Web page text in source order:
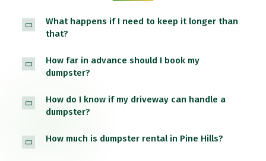
What happens if I need to keep it longer than
that?
How far in advance should I book my
dumpster?
How do I know if my driveway can handle a
dumpster?
How much is dumpster rental in Pine Hills?